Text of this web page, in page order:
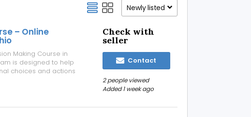
Newly listed
– Online
Making Course in
is designed to help
choices and actions
future. The course
decision-
Check with
seller
Contact
2 people viewed
Added 1 week ago